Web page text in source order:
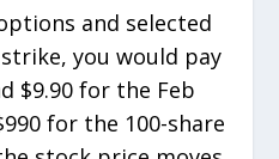
and selected
you would pay
$9.90 for the Feb
for the 100-share